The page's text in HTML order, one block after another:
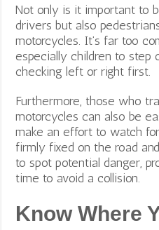
Not only is it important to
drivers but also
motorcycles. It’s far too
especially children to
checking left or right first.
Furthermore, those who
motorcycles can also be
make an effort to watch
firmly fixed on the road
to spot potential danger,
time to avoid a collision.
Know Where